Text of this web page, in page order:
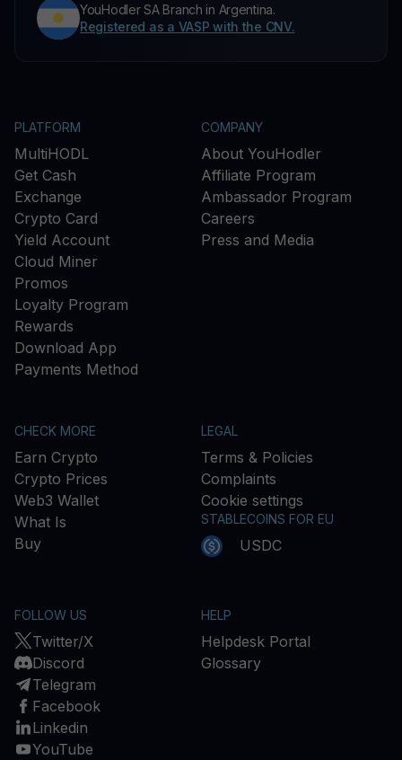
YouHodler SA Branch in Argentina.
Registered as a VASP with the CNV.
PLATFORM
MultiHODL
Get Cash
Exchange
Crypto Card
Yield Account
Cloud Miner
Promos
Loyalty Program
Rewards
Download App
Payments Method
COMPANY
About YouHodler
Affiliate Program
Ambassador Program
Careers
Press and Media
CHECK MORE
Earn Crypto
Crypto Prices
Web3 Wallet
What Is
Buy
LEGAL
Terms & Policies
Complaints
Cookie settings
STABLECOINS FOR EU
USDC
FOLLOW US
Twitter/X
Discord
Telegram
Facebook
Linkedin
YouTube
HELP
Helpdesk Portal
Glossary